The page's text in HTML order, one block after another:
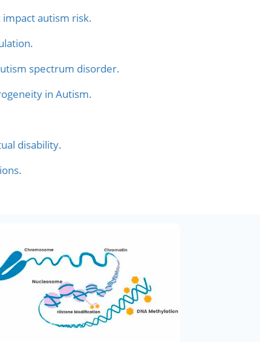
autism risk.
spectrum disorder.
in Autism.
disability.